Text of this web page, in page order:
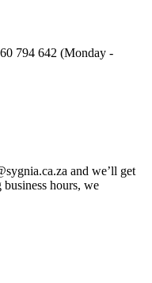
794 642 (Monday -
and we’ll get
hours, we